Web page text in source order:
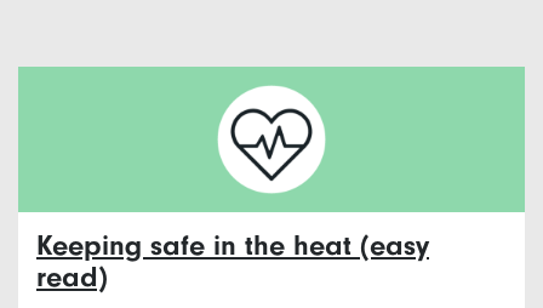
Keeping safe in the heat (easy
read)